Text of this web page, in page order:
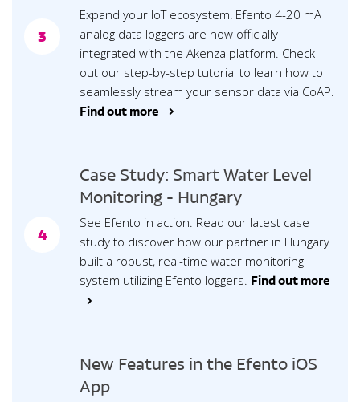
3
Expand your IoT ecosystem! Efento 4-20 mA
analog data loggers are now officially
integrated with the Akenza platform. Check
out our step-by-step tutorial to learn how to
seamlessly stream your sensor data via CoAP.
Find out more >
4
Case Study: Smart Water Level
Monitoring - Hungary
See Efento in action. Read our latest case
study to discover how our partner in Hungary
built a robust, real-time water monitoring
system utilizing Efento loggers. Find out more
>
New Features in the Efento iOS
App